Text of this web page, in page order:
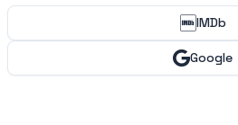
IMDb
Google